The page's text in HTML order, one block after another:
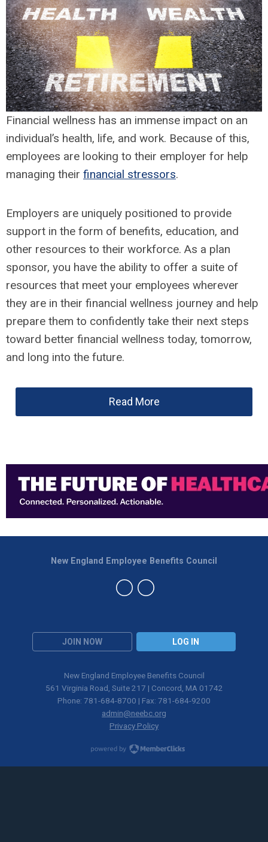
Financial wellness has an immense impact on an
individual’s health, life, and work. Because of this,
employees are looking to their employer for help
managing their financial stressors.
Employers are uniquely positioned to provide
support in the form of benefits, education, and
other resources to their workforce. As a plan
sponsor, you have the ability to offer a suite of
resources that meet your employees wherever
they are in their financial wellness journey and help
prepare them to confidently take their next steps
toward better financial wellness today, tomorrow,
and long into the future.
Read More
JOIN NOW LOG IN
New England Employee Benefits Council
New England Employee Benefits Council
561 Virginia Road, Suite 217 | Concord, MA 01742
Phone: 781-684-8700 | Fax: 781-684-9200
admin@neebc.org
Privacy Policy